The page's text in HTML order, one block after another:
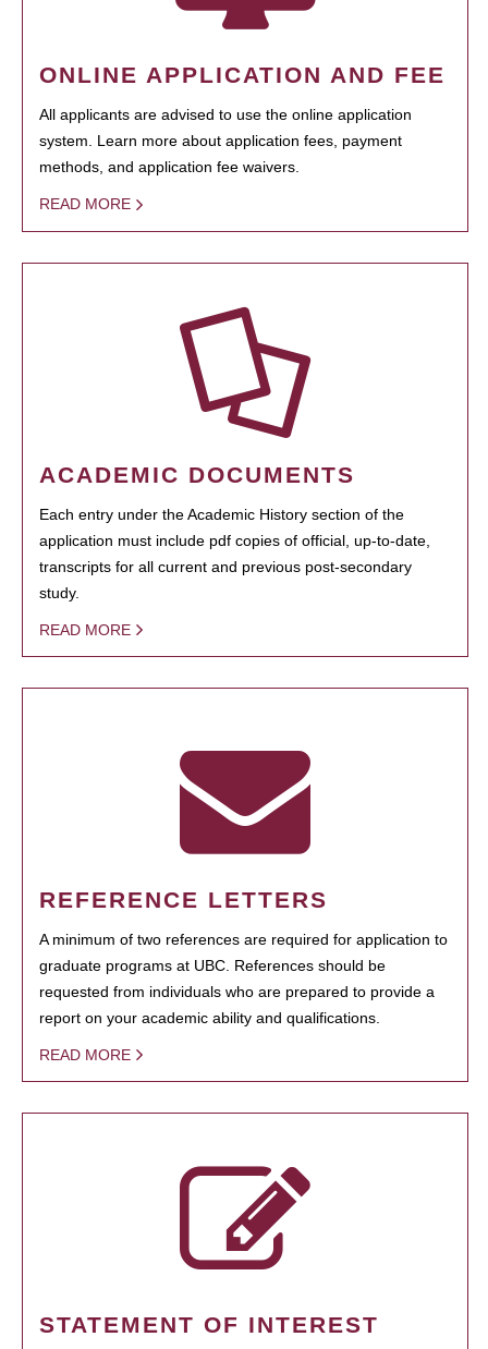
ONLINE APPLICATION AND FEE
All applicants are advised to use the online application
system. Learn more about application fees, payment
methods, and application fee waivers.
READ MORE
ACADEMIC DOCUMENTS
Each entry under the Academic History section of the
application must include pdf copies of official, up-to-date,
transcripts for all current and previous post-secondary
study.
READ MORE
REFERENCE LETTERS
A minimum of two references are required for application to
graduate programs at UBC. References should be
requested from individuals who are prepared to provide a
report on your academic ability and qualifications.
READ MORE
STATEMENT OF INTEREST